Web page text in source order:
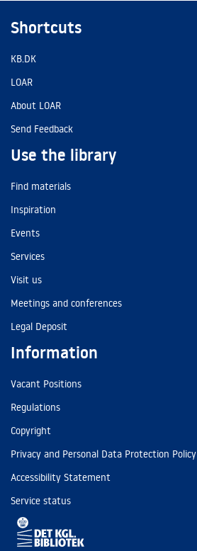
Shortcuts
KB.DK
LOAR
About LOAR
Send Feedback
Use the library
Find materials
Inspiration
Events
Services
Visit us
Meetings and conferences
Legal Deposit
Information
Vacant Positions
Regulations
Copyright
Privacy and Personal Data Protection Policy
Accessibility Statement
Service status